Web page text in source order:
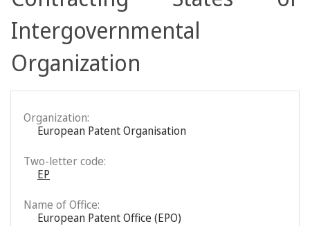
Intergovernmental
Organization
Organization:
European Patent Organisation
Two-letter code:
EP
Name of Office:
European Patent Office (EPO)